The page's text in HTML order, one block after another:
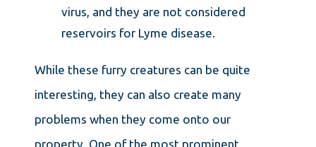
virus, and they are not considered
reservoirs for Lyme disease.
While these furry creatures can be quite
interesting, they can also create many
problems when they come onto our
property. One of the most prominent